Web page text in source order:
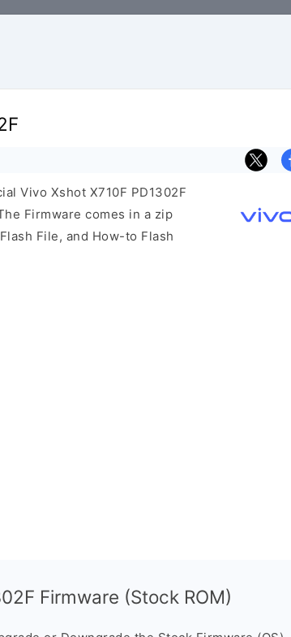
Vivo Xshot X710F PD1302F
Firmware comes in a zip
File, and How-to Flash
Firmware (Stock ROM)